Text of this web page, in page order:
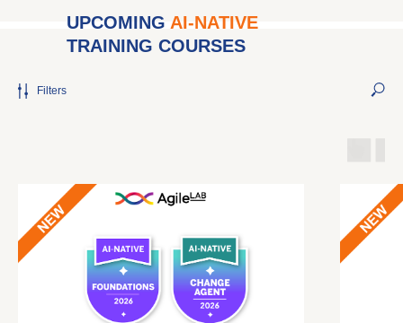
UPCOMING AI-NATIVE
TRAINING COURSES
Filters